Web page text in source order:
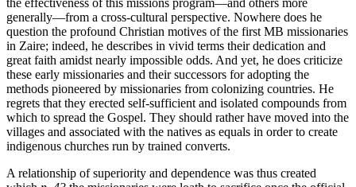
the effectiveness of this missions program—and others more
generally—from a cross-cultural perspective. Nowhere does he
question the profound Christian motives of the first MB missionaries
in Zaire; indeed, he describes in vivid terms their dedication and
great faith amidst nearly impossible odds. And yet, he does criticize
these early missionaries and their successors for adopting the
methods pioneered by missionaries from colonizing countries. He
regrets that they erected self-sufficient and isolated compounds from
which to spread the Gospel. They should rather have moved into the
villages and associated with the natives as equals in order to create
indigenous churches run by trained converts.
A relationship of superiority and dependence was thus created